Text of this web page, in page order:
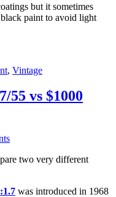
but it sometimes
paint to avoid light
, Vintage
55 vs $1000
two very different
was introduced in 1968